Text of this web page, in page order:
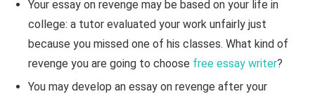
Your essay on revenge may be based on your life in
college: a tutor evaluated your work unfairly just
because you missed one of his classes. What kind of
revenge you are going to choose free essay writer?
You may develop an essay on revenge after your